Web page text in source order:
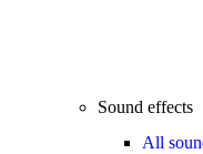
Sound effects
All